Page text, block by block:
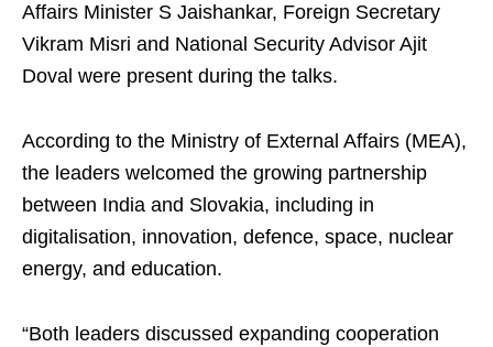
Affairs Minister S Jaishankar, Foreign Secretary
Vikram Misri and National Security Advisor Ajit
Doval were present during the talks.
According to the Ministry of External Affairs (MEA),
the leaders welcomed the growing partnership
between India and Slovakia, including in
digitalisation, innovation, defence, space, nuclear
energy, and education.
“Both leaders discussed expanding cooperation